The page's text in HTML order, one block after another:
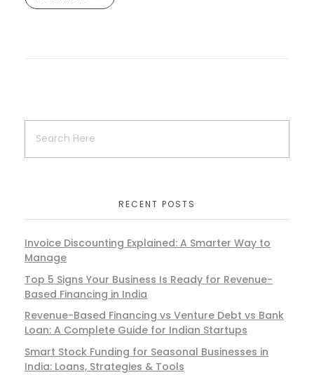
RECENT POSTS
Invoice Discounting Explained: A Smarter Way to
Manage
Top 5 Signs Your Business Is Ready for Revenue-
Based Financing in India
Revenue-Based Financing vs Venture Debt vs Bank
Loan: A Complete Guide for Indian Startups
Smart Stock Funding for Seasonal Businesses in
India: Loans, Strategies & Tools